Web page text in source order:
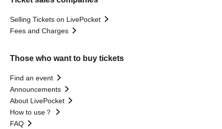
Selling Tickets on LivePocket
Fees and Charges
Those who want to buy tickets
Find an event
Announcements
About LivePocket
How to use？
FAQ